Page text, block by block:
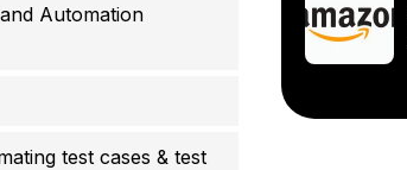
Automation
test cases & test